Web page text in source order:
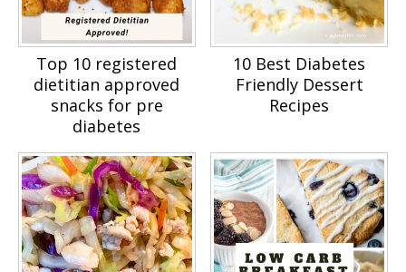
Top 10 registered
dietitian approved
snacks for pre
diabetes
10 Best Diabetes
Friendly Dessert
Recipes